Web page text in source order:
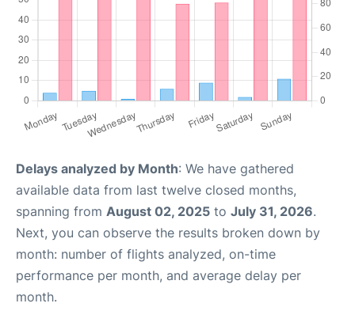
Delays analyzed by Month: We have gathered
available data from last twelve closed months,
spanning from August 02, 2025 to July 31, 2026.
Next, you can observe the results broken down by
month: number of flights analyzed, on-time
performance per month, and average delay per
month.